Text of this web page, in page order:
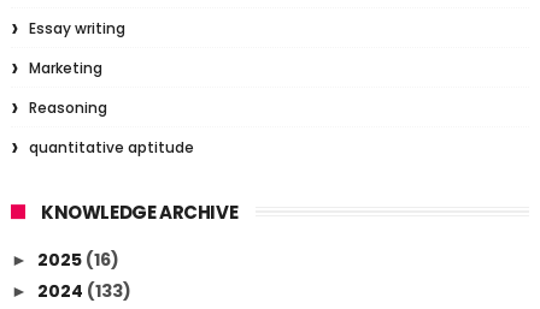
Essay writing
Marketing
Reasoning
quantitative aptitude
KNOWLEDGE ARCHIVE
► 2025 (16)
► 2024 (133)